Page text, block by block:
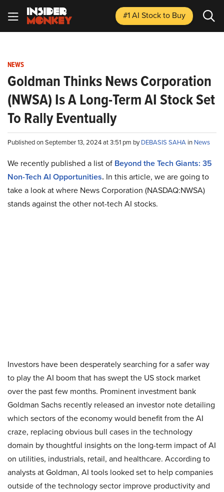
#1 AI Stockto Buy
NEWS
Goldman Thinks News Corporation
(NWSA) Is A Long-Term AI Stock Set
To Rally Eventually
Published on September 13, 2024 at 3:51 pm byDEBASIS SAHA in News
We recently published a list of Beyond the Tech Giants: 35
Non-Tech AI Opportunities. In this article, we are going to
take a look at where News Corporation (NASDAQ:NWSA)
stands against the other not-tech AI stocks.
Investors have been desperately searching for a safer way
to play the AI boom that has swept the US stock market
over the past few months. Prominent investment bank
Goldman Sachs recently released an investor note detailing
which sectors of the economy would benefit from the AI
craze, replacing obvious bull cases in the technology
domain by thoughtful insights on the long-term impact of AI
on utilities, industrials, retail, and healthcare. According to
analysts at Goldman, AI tools looked set to help companies
outside of the technology sector improve productivity and